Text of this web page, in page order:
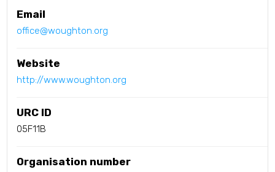
Email
office@woughton.org
Website
http://www.woughton.org
URC ID
05F11B
Organisation number